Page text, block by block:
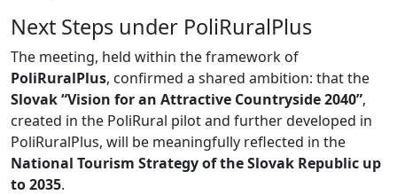
Next Steps under PoliRuralPlus
The meeting, held within the framework of
PoliRuralPlus, confirmed a shared ambition: that the
Slovak “Vision for an Attractive Countryside 2040”,
created in the PoliRural pilot and further developed in
PoliRuralPlus, will be meaningfully reflected in the
National Tourism Strategy of the Slovak Republic up
to 2035.